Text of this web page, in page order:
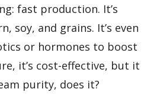
fast production. It’s
soy, and grains. It’s even
or hormones to boost
it’s cost-effective, but it
purity, does it?